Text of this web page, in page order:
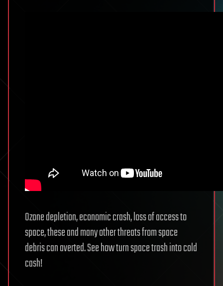
Ozone depletion, economic crash, loss of access to
space, these and many other threats from space
debris can averted. See how turn space trash into cold
cash!